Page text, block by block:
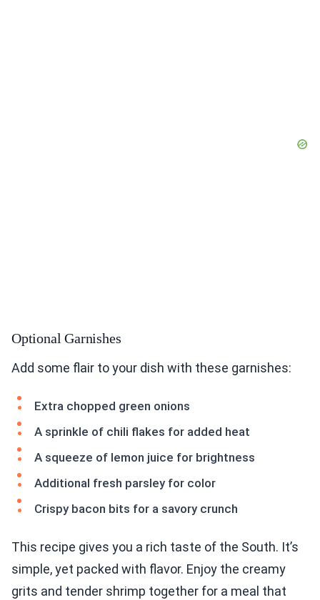
Optional Garnishes
Add some flair to your dish with these garnishes:
Extra chopped green onions
A sprinkle of chili flakes for added heat
A squeeze of lemon juice for brightness
Additional fresh parsley for color
Crispy bacon bits for a savory crunch
This recipe gives you a rich taste of the South. It’s
simple, yet packed with flavor. Enjoy the creamy
grits and tender shrimp together for a meal that